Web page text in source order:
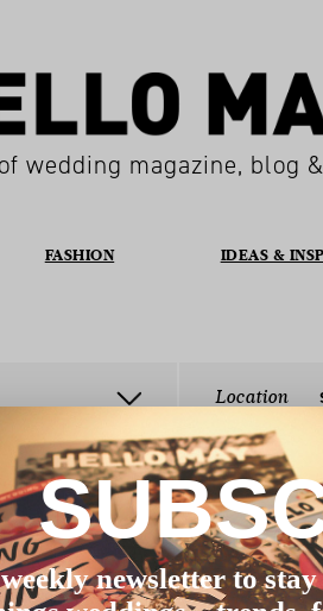
wedding magazine, blog
FASHION IDEAS &
Location
newsletter to